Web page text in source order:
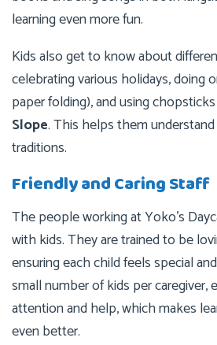
learning even more fun.
Kids also get to know about
celebrating various holidays, doing
paper folding), and using
Slope. This helps them
traditions.
Friendly and Caring Staff
The people working at Yoko’s
with kids. They are trained to be
ensuring each child feels special
small number of kids per
attention and help, which makes
even better.